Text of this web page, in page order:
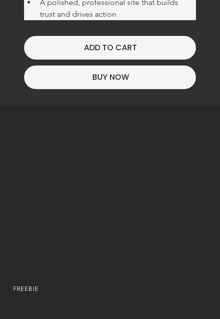
A polished, professional site that builds
trust and drives action
ADD TO CART
BUY NOW
FREEBIE